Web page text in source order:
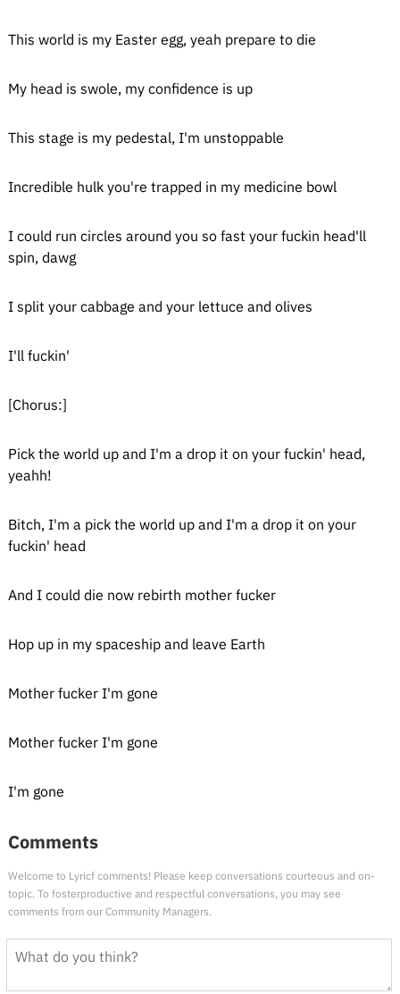
This world is my Easter egg, yeah prepare to die
My head is swole, my confidence is up
This stage is my pedestal, I'm unstoppable
Incredible hulk you're trapped in my medicine bowl
I could run circles around you so fast your fuckin head'll
spin, dawg
I split your cabbage and your lettuce and olives
I'll fuckin'
[Chorus:]
Pick the world up and I'm a drop it on your fuckin' head,
yeahh!
Bitch, I'm a pick the world up and I'm a drop it on your
fuckin' head
And I could die now rebirth mother fucker
Hop up in my spaceship and leave Earth
Mother fucker I'm gone
Mother fucker I'm gone
I'm gone
Comments
Welcome to Lyricf comments! Please keep conversations courteous and on-
topic. To fosterproductive and respectful conversations, you may see
comments from our Community Managers.